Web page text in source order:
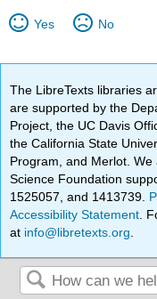
Yes No
The LibreTexts libraries
are supported by the
Project, the UC Davis
the California State
Program, and Merlot.
Science Foundation
1525057, and 1413739.
Accessibility Statement .
at info@libretexts.org